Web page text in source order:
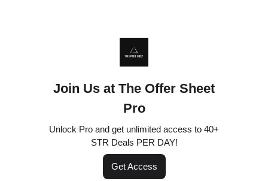
Join Us at The Offer Sheet
Pro
Unlock Pro and get unlimited access to 40+
STR Deals PER DAY!
Get Access